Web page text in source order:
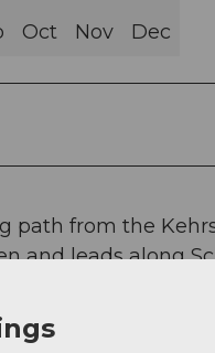
Oct Nov Dec
path from the
and leads along
at any time,